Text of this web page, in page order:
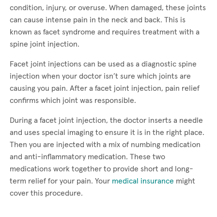
condition, injury, or overuse. When damaged, these joints
can cause intense pain in the neck and back. This is
known as facet syndrome and requires treatment with a
spine joint injection.
Facet joint injections can be used as a diagnostic spine
injection when your doctor isn’t sure which joints are
causing you pain. After a facet joint injection, pain relief
confirms which joint was responsible.
During a facet joint injection, the doctor inserts a needle
and uses special imaging to ensure it is in the right place.
Then you are injected with a mix of numbing medication
and anti-inflammatory medication. These two
medications work together to provide short and long-
term relief for your pain. Your medical insurance might
cover this procedure.